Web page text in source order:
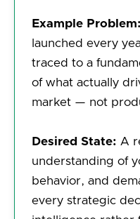
Example Problem:
launched every
traced to a
of what actually
market — not
Desired State: A
understanding of
behavior, and
every strategic